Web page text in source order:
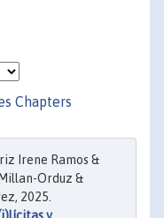
Chapters
Irene Ramos &
Orduz &
2025.